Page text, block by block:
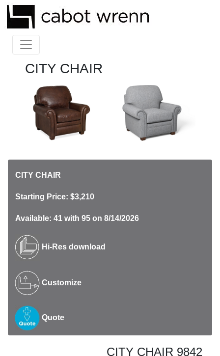
CITY CHAIR
CITY CHAIR
Starting Price: $3,210
Available: 41 with 95 on 8/14/2026
Hi-Res download
Customize
Quote
CITY CHAIR 9842